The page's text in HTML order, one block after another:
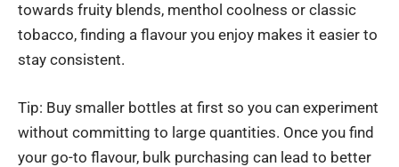
towards fruity blends, menthol coolness or classic
tobacco, finding a flavour you enjoy makes it easier to
stay consistent.
Tip: Buy smaller bottles at first so you can experiment
without committing to large quantities. Once you find
your go-to flavour, bulk purchasing can lead to better